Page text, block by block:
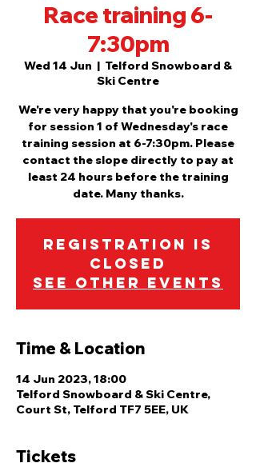
Race training 6-
7:30pm
Wed 14 Jun
  |
Telford Snowboard &
Ski Centre
We're very happy that you're booking
for session 1 of Wednesday's race
training session at 6-7:30pm. Please
contact the slope directly to pay at
least 24 hours before the training
date. Many thanks.
Registration is
closed
See other events
Time & Location
14 Jun 2023, 18:00
Telford Snowboard & Ski Centre,
Court St, Telford TF7 5EE, UK
Tickets